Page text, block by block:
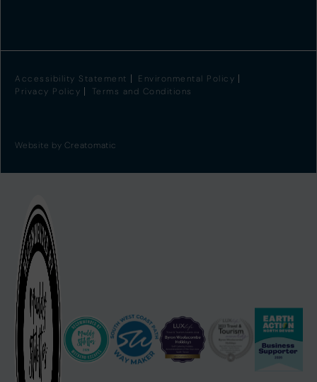
Accessibility Statement
Environmental Policy
Privacy Policy
Terms and Conditions
Website byCreatomatic